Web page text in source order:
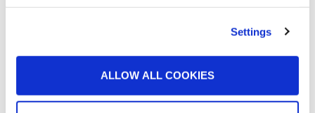
Settings
ALLOW ALL COOKIES
Powder Coating
Project Profiles
REVO Accelerated Curing System